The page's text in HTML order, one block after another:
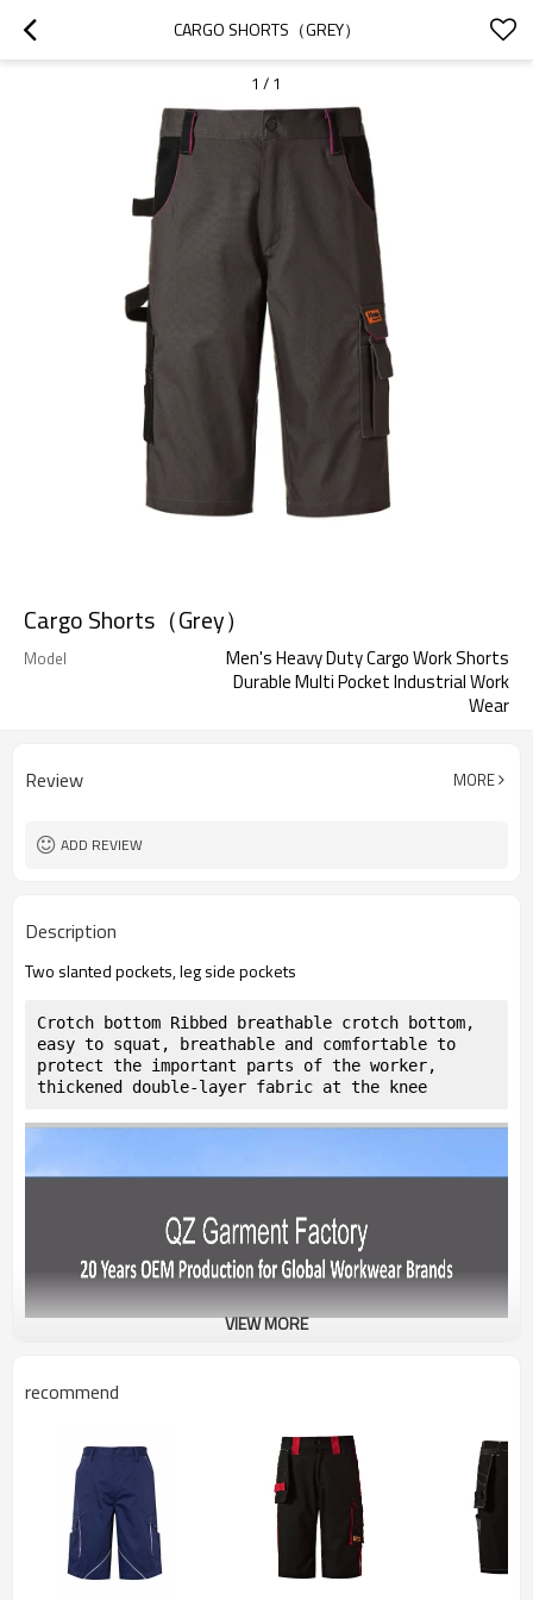
CARGO SHORTS（GREY）
1 / 1
Cargo Shorts（Grey）
Model
Men's Heavy Duty Cargo Work Shorts
Durable Multi Pocket Industrial Work
Wear
Review MORE
ADD REVIEW
Description
Two slanted pockets, leg side pockets
Crotch bottom Ribbed breathable crotch bottom,
easy to squat, breathable and comfortable to
protect the important parts of the worker,
thickened double-layer fabric at the knee
VIEW MORE
recommend